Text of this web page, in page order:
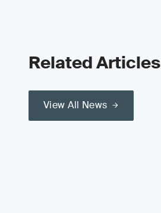
Related Articles
View All News